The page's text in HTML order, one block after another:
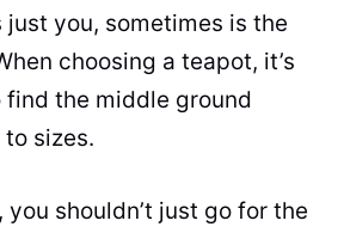
just you, sometimes is the
choosing a teapot, it’s
the middle ground
sizes.
you shouldn’t just go for the